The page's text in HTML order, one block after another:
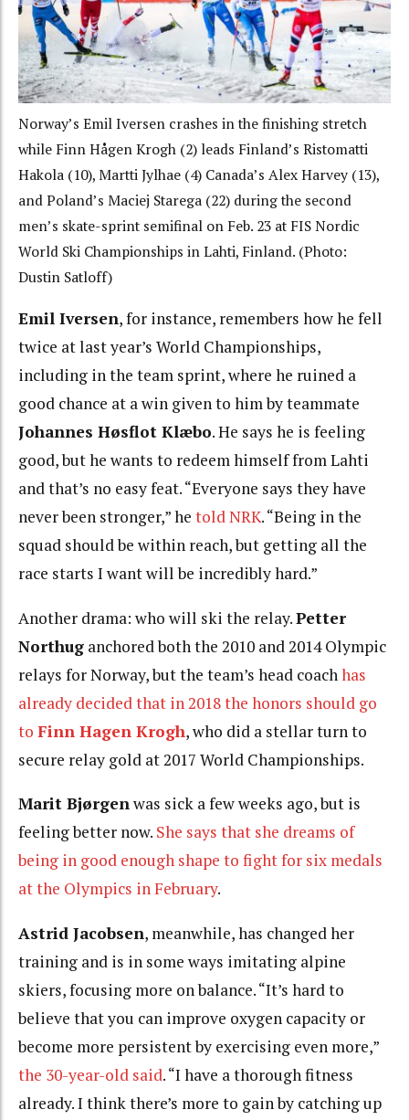
Norway’s Emil Iversen crashes in the finishing stretch
while Finn Hågen Krogh (2) leads Finland’s Ristomatti
Hakola (10), Martti Jylhae (4) Canada’s Alex Harvey (13),
and Poland’s Maciej Starega (22) during the second
men’s skate-sprint semifinal on Feb. 23 at FIS Nordic
World Ski Championships in Lahti, Finland. (Photo:
Dustin Satloff)
Emil Iversen, for instance, remembers how he fell
twice at last year’s World Championships,
including in the team sprint, where he ruined a
good chance at a win given to him by teammate
Johannes Høsflot Klæbo. He says he is feeling
good, but he wants to redeem himself from Lahti
and that’s no easy feat. “Everyone says they have
never been stronger,” he told NRK. “Being in the
squad should be within reach, but getting all the
race starts I want will be incredibly hard.”
Another drama: who will ski the relay.Petter
Northug anchored both the 2010 and 2014 Olympic
relays for Norway, but the team’s head coachhas
already decided that in 2018 the honors should go
to Finn Hagen Krogh, who did a stellar turn to
secure relay gold at 2017 World Championships.
Marit Bjørgenwas sick a few weeks ago, but is
feeling better now. She says that she dreams of
being in good enough shape to fight for six medals
at the Olympics in February.
Astrid Jacobsen, meanwhile, has changed her
training and is in some ways imitating alpine
skiers, focusing more on balance. “It’s hard to
believe that you can improve oxygen capacity or
become more persistent by exercising even more,”
the 30-year-old said. “I have a thorough fitness
already. I think there’s more to gain by catching up